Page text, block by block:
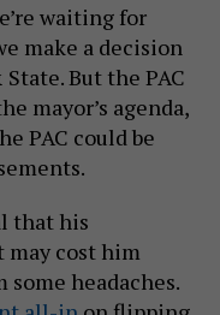
waiting for
make a decision
But the PAC
mayor’s agenda,
PAC could be
that his
may cost him
headaches.